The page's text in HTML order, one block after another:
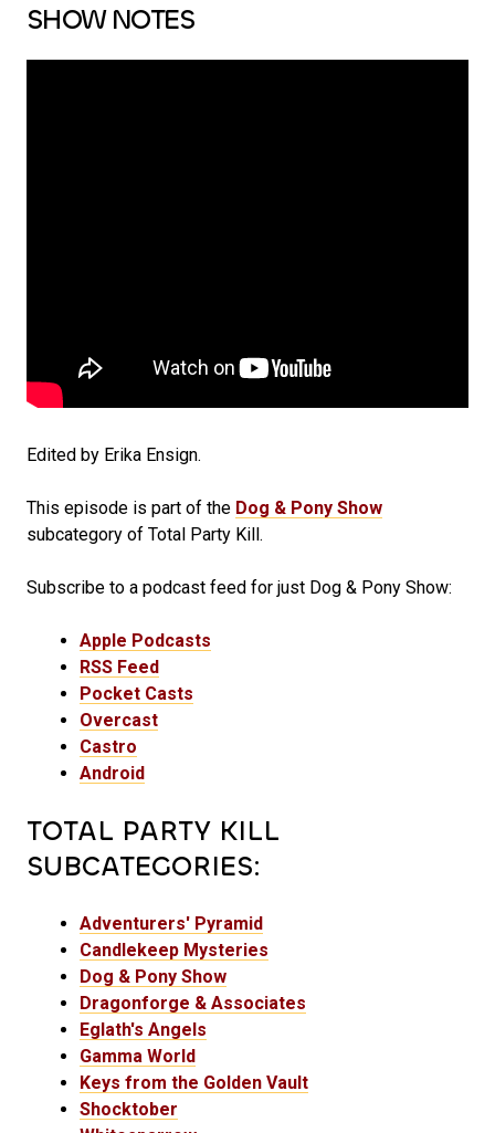
SHOW NOTES
Edited by Erika Ensign.
This episode is part of the Dog & Pony Show
subcategory of Total Party Kill.
Subscribe to a podcast feed for just Dog & Pony Show:
Apple Podcasts
RSS Feed
Pocket Casts
Overcast
Castro
Android
TOTAL PARTY KILL
SUBCATEGORIES:
Adventurers' Pyramid
Candlekeep Mysteries
Dog & Pony Show
Dragonforge & Associates
Eglath's Angels
Gamma World
Keys from the Golden Vault
Shocktober